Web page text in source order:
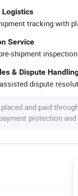
tracking with
Service
shipment
& Dispute
dispute
and paid
protection